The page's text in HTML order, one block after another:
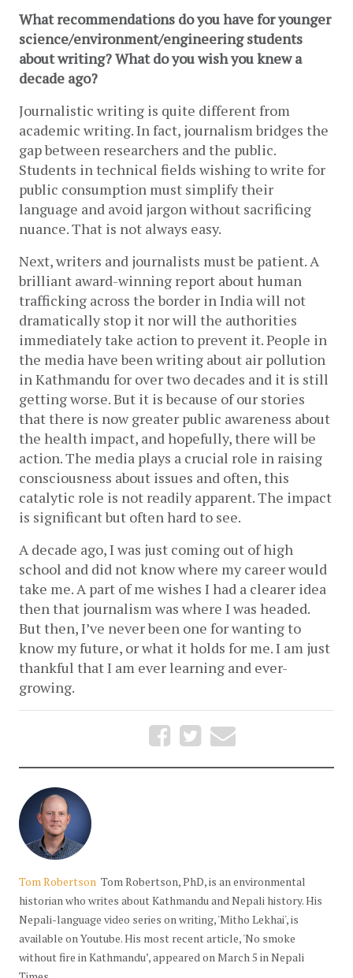
What recommendations do you have for younger
science/environment/engineering students
about writing? What do you wish you knew a
decade ago?
Journalistic writing is quite different from
academic writing. In fact, journalism bridges the
gap between researchers and the public.
Students in technical fields wishing to write for
public consumption must simplify their
language and avoid jargon without sacrificing
nuance. That is not always easy.
Next, writers and journalists must be patient. A
brilliant award-winning report about human
trafficking across the border in India will not
dramatically stop it nor will the authorities
immediately take action to prevent it. People in
the media have been writing about air pollution
in Kathmandu for over two decades and it is still
getting worse. But it is because of our stories
that there is now greater public awareness about
the health impact, and hopefully, there will be
action. The media plays a crucial role in raising
consciousness about issues and often, this
catalytic role is not readily apparent. The impact
is significant but often hard to see.
A decade ago, I was just coming out of high
school and did not know where my career would
take me. A part of me wishes I had a clearer idea
then that journalism was where I was headed.
But then, I’ve never been one for wanting to
know my future, or what it holds for me. I am just
thankful that I am ever learning and ever-
growing.
Tom Robertson Tom Robertson, PhD, is an environmental
historian who writes about Kathmandu and Nepali history. His
Nepali-language video series on writing, 'Mitho Lekhai', is
available on Youtube. His most recent article, 'No smoke
without fire in Kathmandu’, appeared on March 5 in Nepali